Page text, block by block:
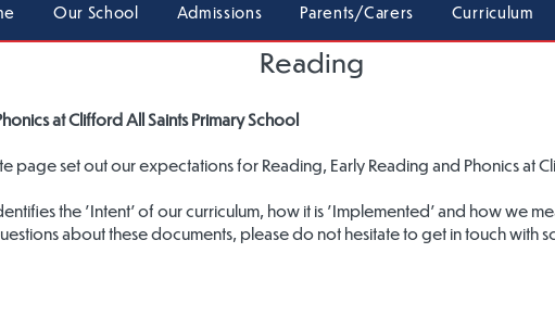
Our School Admissions Parents/Carers Curriculum
Reading
at Clifford All Saints Primary School
page set out our expectations for Reading, Early Reading and Phonics at
the 'Intent' of our curriculum, how it is 'Implemented' and how we
about these documents, please do not hesitate to get in touch with